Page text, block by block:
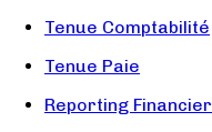
Tenue Comptabilité
Tenue Paie
Reporting Financier